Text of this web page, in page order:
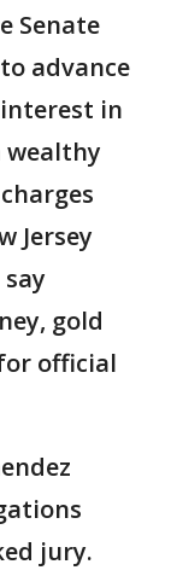
Senate
advance
in
Jersey
gold
official
jury.